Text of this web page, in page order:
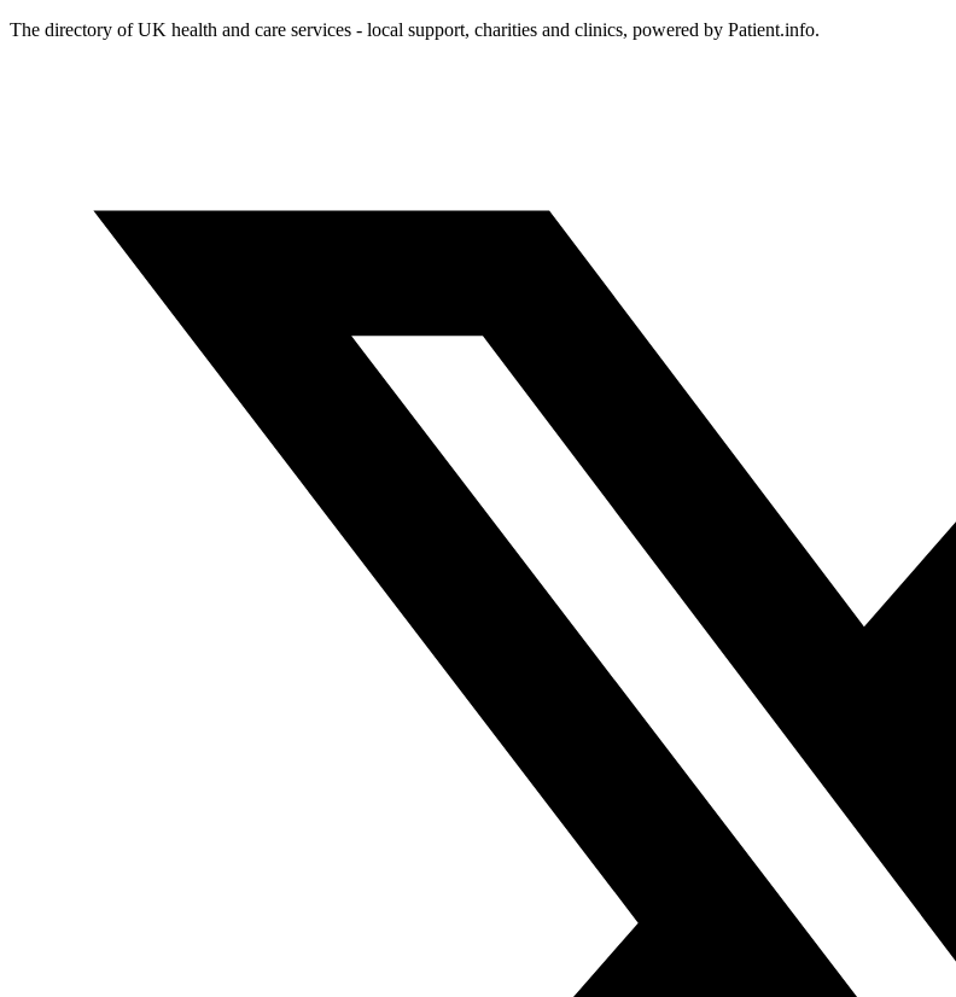
The directory of UK health and care services - local support, charities and clinics, powered by Patient.info.